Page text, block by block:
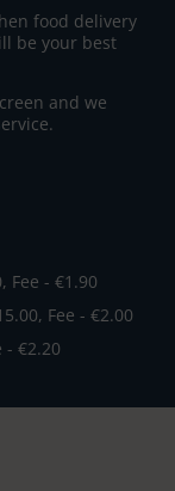
food delivery
be your best
and we
Fee - €1.90
Fee - €2.00
- €2.20